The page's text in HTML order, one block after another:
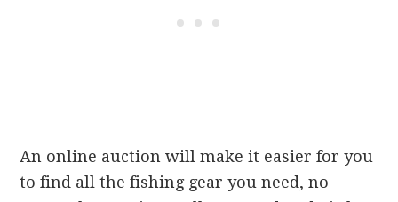
An online auction will make it easier for you
to find all the fishing gear you need, no